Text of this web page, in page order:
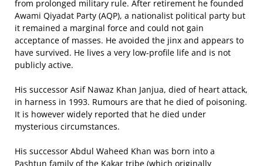
from prolonged military rule. After retirement he founded
Awami Qiyadat Party (AQP), a nationalist political party but
it remained a marginal force and could not gain
acceptance of masses. He avoided the jinx and appears to
have survived. He lives a very low-profile life and is not
publicly active.
His successor Asif Nawaz Khan Janjua, died of heart attack,
in harness in 1993. Rumours are that he died of poisoning.
It is however widely reported that he died under
mysterious circumstances.
His successor Abdul Waheed Khan was born into a
Pashtun family of the Kakar tribe (which originally